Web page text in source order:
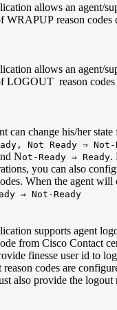
allows an agent/
WRAPUP reason codes
allows an agent/
LOGOUT reason codes
can change his/her state
Not Ready ⇒ Not-
Not-Ready ⇒ Ready.
you can also
When the agent will
⇒ Not-Ready
supports agent
from Cisco Contact
finesse user id to
codes are
also provide the logout